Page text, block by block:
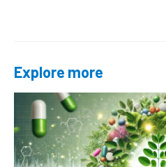
Explore more